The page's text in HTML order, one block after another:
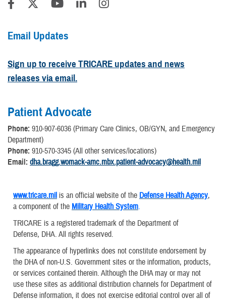
Email Updates
Sign up to receive TRICARE updates and news
releases via email.
Patient Advocate
Phone: 910-907-6036 (Primary Care Clinics, OB/GYN, and Emergency
Department)
Phone: 910-570-3345 (All other services/locations)
Email: dha.bragg.womack-amc.mbx.patient-advocacy@health.mil
www.tricare.mil is an official website of the Defense Health Agency,
a component of the Military Health System.
TRICARE is a registered trademark of the Department of
Defense, DHA. All rights reserved.
The appearance of hyperlinks does not constitute endorsement by
the DHA of non-U.S. Government sites or the information, products,
or services contained therein. Although the DHA may or may not
use these sites as additional distribution channels for Department of
Defense information, it does not exercise editorial control over all of